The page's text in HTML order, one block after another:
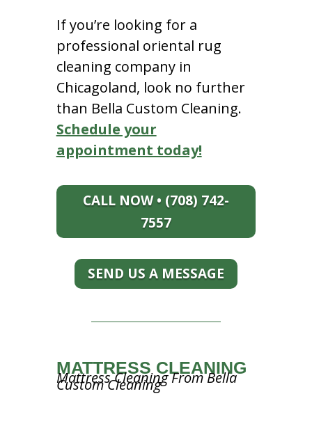
If you’re looking for a
professional oriental rug
cleaning company in
Chicagoland, look no further
than Bella Custom Cleaning.
Schedule your
appointment today!
CALL NOW • (708) 742-
7557
SEND US A MESSAGE
MATTRESS CLEANING
Mattress Cleaning From Bella
Custom Cleaning